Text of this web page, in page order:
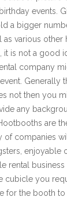
events.
a bigger
various other
is not a good
company
Generally
not then you
any
are
of companies
enjoyable
business
you
for the booth to